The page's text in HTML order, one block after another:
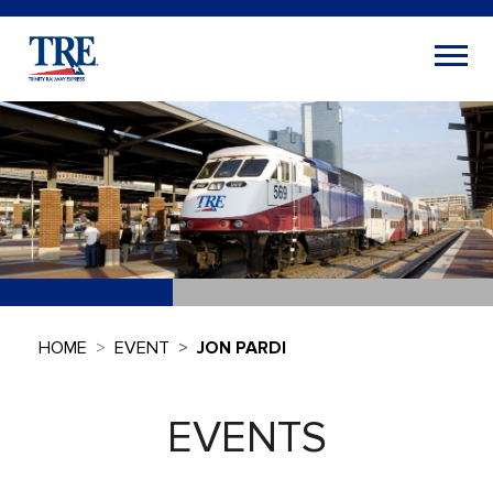
HOME EVENT JON PARDI
EVENTS